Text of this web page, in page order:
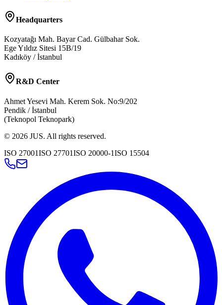
Headquarters
Kozyatağı Mah. Bayar Cad. Gülbahar Sok.
Ege Yıldız Sitesi 15B/19
Kadıköy / İstanbul
R&D Center
Ahmet Yesevi Mah. Kerem Sok. No:9/202
Pendik / İstanbul
(Teknopol Teknopark)
© 2026 JUS. All rights reserved.
ISO 27001ISO 27701ISO 20000-1ISO 15504